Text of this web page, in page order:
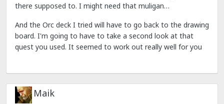
there supposed to. I might need that muligan…
And the Orc deck I tried will have to go back to the drawing
board. I'm going to have to take a second look at that
quest you used. It seemed to work out really well for you
Maik